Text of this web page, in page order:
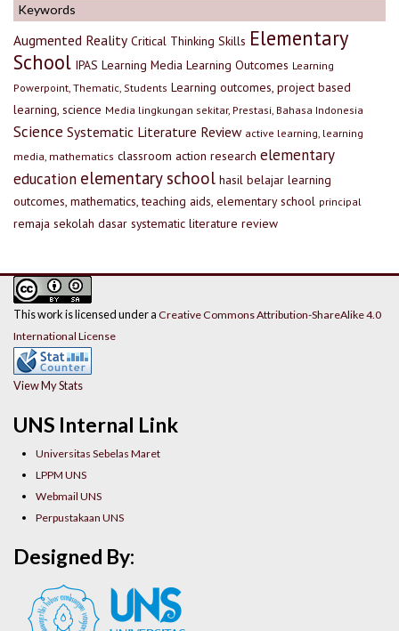
Keywords
Augmented Reality Critical Thinking Skills Elementary
School IPAS Learning Media Learning Outcomes Learning
Powerpoint, Thematic, Students Learning outcomes, project based
learning, science Media lingkungan sekitar, Prestasi, Bahasa Indonesia
Science Systematic Literature Review active learning, learning
media, mathematics classroom action research elementary
education elementary school hasil belajar learning
outcomes, mathematics, teaching aids, elementary school principal
remaja sekolah dasar systematic literature review
UNS Internal Link
Universitas Sebelas Maret
LPPM UNS
Webmail UNS
Perpustakaan UNS
This work is licensed under a Creative Commons Attribution-ShareAlike 4.0
International License
View My Stats
Designed By: